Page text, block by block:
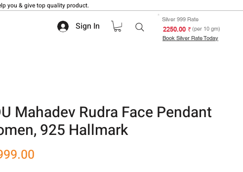
you & give top quality product.
Sign In
Silver 999 Rate
₹ 2250.00(per 10 gm)
Book Silver Rate Today
Mahadev Rudra Face Pendant
925 Hallmark